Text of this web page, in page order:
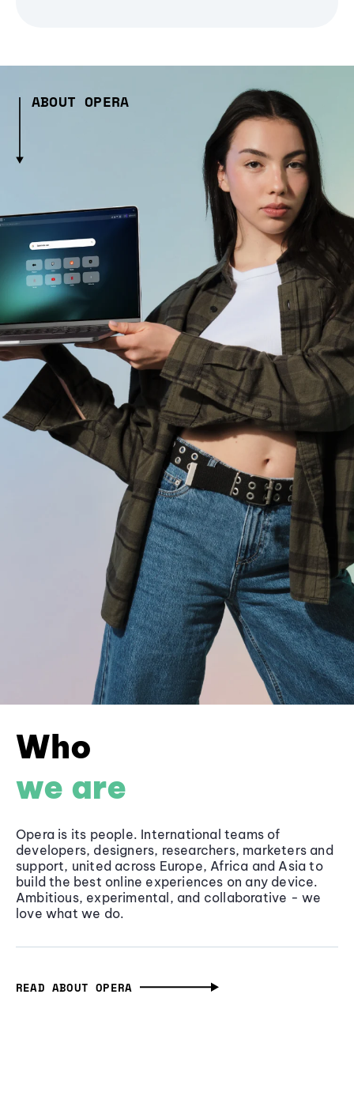
ABOUT OPERA
Who
we are
Opera is its people. International teams of
developers, designers, researchers, marketers and
support, united across Europe, Africa and Asia to
build the best online experiences on any device.
Ambitious, experimental, and collaborative - we
love what we do.
READ ABOUT OPERA